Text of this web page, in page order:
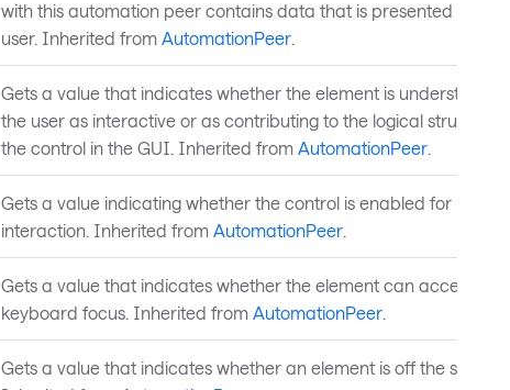
with this automation peer contains data that is presented to the
user. Inherited from AutomationPeer.
Gets a value that indicates whether the element is understood by
the user as interactive or as contributing to the logical structure of
the control in the GUI. Inherited from AutomationPeer.
Gets a value indicating whether the control is enabled for user
interaction. Inherited from AutomationPeer.
Gets a value that indicates whether the element can accept
keyboard focus. Inherited from AutomationPeer.
Gets a value that indicates whether an element is off the screen.